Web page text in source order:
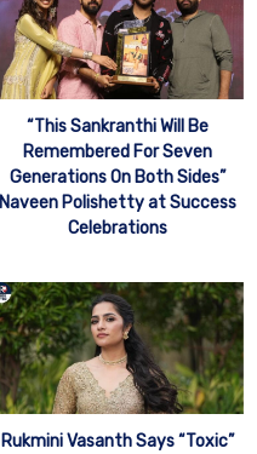
“This Sankranthi Will Be
Remembered For Seven
Generations On Both Sides”
Naveen Polishetty at Success
Celebrations
Rukmini Vasanth Says “Toxic”